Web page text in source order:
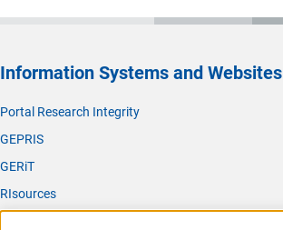
Information Systems and Websites
Portal Research Integrity
GEPRIS
GERiT
RIsources